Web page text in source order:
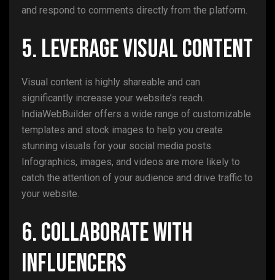
and respond to comments directly from the platform.
5. Leverage Visual Content
Visual content is highly shareable and can
significantly increase your website’s reach.
IndiaWebBuilder offers a wide range of customizable
templates and stock images to help you create
stunning visuals for your social media posts.
Infographics, images, and videos are more likely to
catch the attention of your audience and drive traffic to
your website.
6. Collaborate with
Influencers